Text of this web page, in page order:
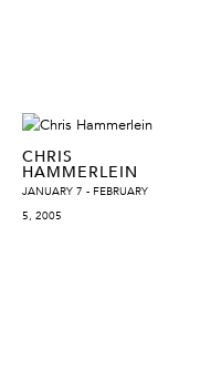
CHRIS
HAMMERLEIN
JANUARY 7 - FEBRUARY
5, 2005